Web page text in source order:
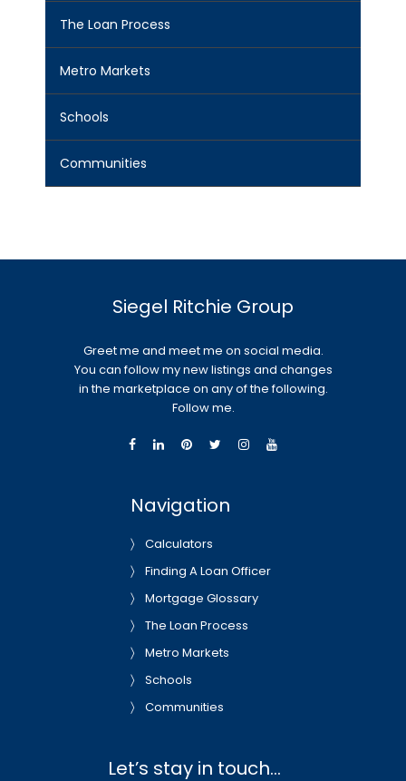
The Loan Process
Metro Markets
Schools
Communities
Siegel Ritchie Group
Greet me and meet me on social media.
You can follow my new listings and changes
in the marketplace on any of the following.
Follow me.
Navigation
Calculators
Finding A Loan Officer
Mortgage Glossary
The Loan Process
Metro Markets
Schools
Communities
Let’s stay in touch…